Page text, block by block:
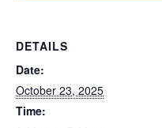
DETAILS
Date:
October 23, 2025
Time: